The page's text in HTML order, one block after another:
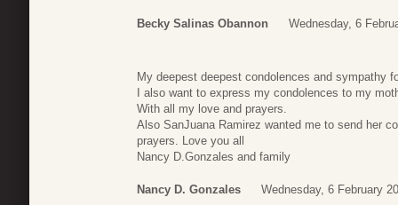
Becky Salinas Obannon Wednesday, 6
My deepest deepest condolences and sympathy
I also want to express my condolences to my
With all my love and prayers.
Also SanJuana Ramirez wanted me to send her
prayers. Love you all
Nancy D.Gonzales and family
Nancy D. Gonzales Wednesday, 6 February